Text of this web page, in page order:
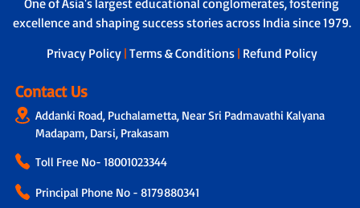
assistance to address individual learning
challenges.
helper to ensure safety during travel,
boarding and drop-off.
excellence and shaping success stories across India since 1979.
Privacy Policy | Terms & Conditions | Refund Policy
Contact Us
Addanki Road, Puchalametta, Near Sri Padmavathi Kalyana
Madapam, Darsi, Prakasam
Toll Free No- 18001023344
Principal Phone No - 8179880341